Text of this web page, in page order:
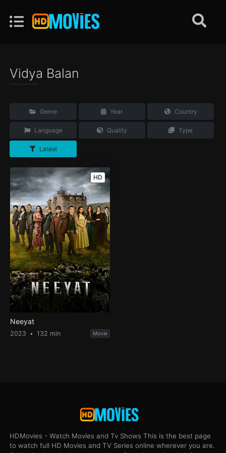
Vidya Balan
Genre Year Country
Language Quality Type
Latest
HD
Neeyat
2023 132 min Movie
HDMovies - Watch Movies and Tv Shows This is the best page
to watch full HD Movies and TV Series online wherever you are.